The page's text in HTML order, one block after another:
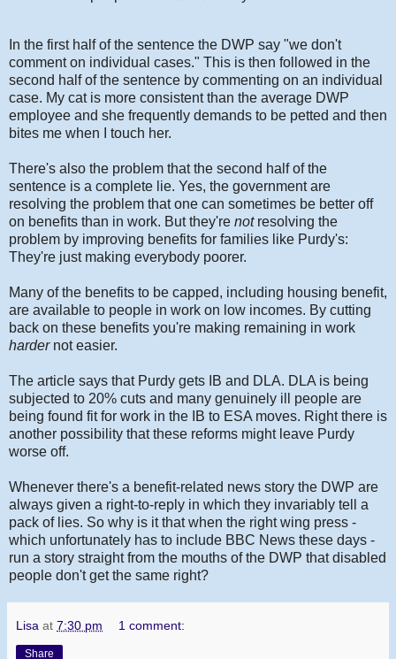
In the first half of the sentence the DWP say "we don't
comment on individual cases." This is then followed in the
second half of the sentence by commenting on an individual
case. My cat is more consistent than the average DWP
employee and she frequently demands to be petted and then
bites me when I touch her.
There's also the problem that the second half of the
sentence is a complete lie. Yes, the government are
resolving the problem that one can sometimes be better off
on benefits than in work. But they're notresolving the
problem by improving benefits for families like Purdy's:
They're just making everybody poorer.
Many of the benefits to be capped, including housing benefit,
are available to people in work on low incomes. By cutting
back on these benefits you're making remaining in work
hardernot easier.
The article says that Purdy gets IB and DLA. DLA is being
subjected to 20% cuts and many genuinely ill people are
being found fit for work in the IB to ESA moves. Right there is
another possibility that these reforms might leave Purdy
worse off.
Whenever there's a benefit-related news story the DWP are
always given a right-to-reply in which they invariably tell a
pack of lies. So why is it that when the right wing press -
which unfortunately has to include BBC News these days -
run a story straight from the mouths of the DWP that disabled
people don't get the same right?
Lisa at 7:30 pm 1 comment:
Share